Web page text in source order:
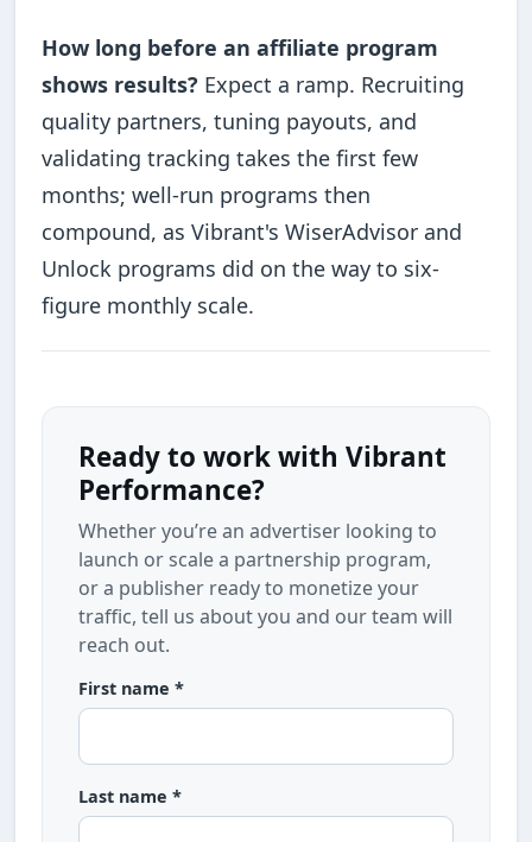
How long before an affiliate program
shows results? Expect a ramp. Recruiting
quality partners, tuning payouts, and
validating tracking takes the first few
months; well-run programs then
compound, as Vibrant's WiserAdvisor and
Unlock programs did on the way to six-
figure monthly scale.
Ready to work with Vibrant
Performance?
Whether you’re an advertiser looking to
launch or scale a partnership program,
or a publisher ready to monetize your
traffic, tell us about you and our team will
reach out.
First name *
Last name *